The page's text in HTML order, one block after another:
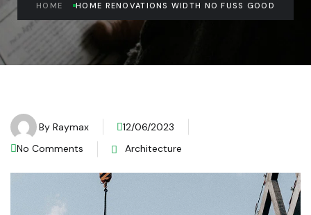
HOME HOME RENOVATIONS WIDTH NO FUSS GOOD
By Raymax
12/06/2023
No Comments
Architecture